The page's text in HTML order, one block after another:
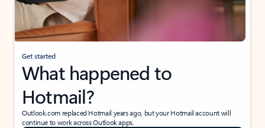
Get started
What happened to
Hotmail?
Outlook.com replaced Hotmail years ago, but your Hotmail account will
continue to work across Outlook apps.